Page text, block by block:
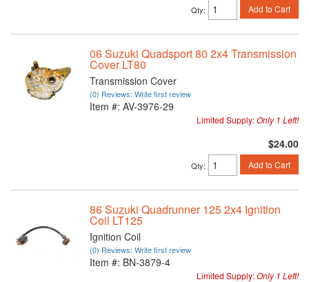
Qty: Add to Cart
06 Suzuki Quadsport 80 2x4 Transmission
Cover LT80
Transmission Cover
(0) Reviews: Write first review
Item #: AV-3976-29
Limited Supply:Only 1 Left!
$24.00
Qty: Add to Cart
86 Suzuki Quadrunner 125 2x4 Ignition
Coil LT125
Ignition Coil
(0) Reviews: Write first review
Item #: BN-3879-4
Limited Supply:Only 1 Left!